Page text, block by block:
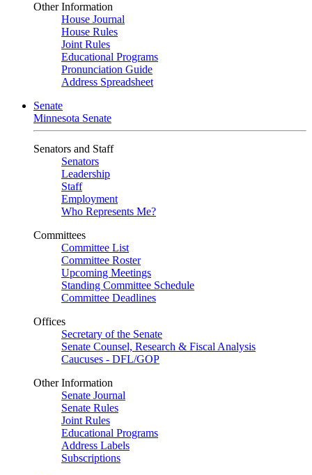
Other Information
House Journal
House Rules
Joint Rules
Educational Programs
Pronunciation Guide
Address Spreadsheet
Senate
Minnesota Senate
Senators and Staff
Senators
Leadership
Staff
Employment
Who Represents Me?
Committees
Committee List
Committee Roster
Upcoming Meetings
Standing Committee Schedule
Committee Deadlines
Offices
Secretary of the Senate
Senate Counsel, Research & Fiscal Analysis
Caucuses - DFL/GOP
Other Information
Senate Journal
Senate Rules
Joint Rules
Educational Programs
Address Labels
Subscriptions